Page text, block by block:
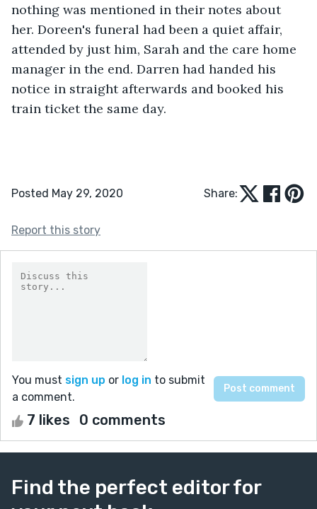
nothing was mentioned in their notes about
her. Doreen's funeral had been a quiet affair,
attended by just him, Sarah and the care home
manager in the end. Darren had handed his
notice in straight afterwards and booked his
train ticket the same day.
Posted May 29, 2020 Share:
Report this story
You must sign up or log in to submit
a comment.
7 likes 0 comments
Find the perfect editor for